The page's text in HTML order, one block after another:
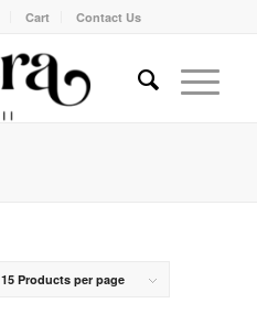
Cart Contact Us
15 Products per page